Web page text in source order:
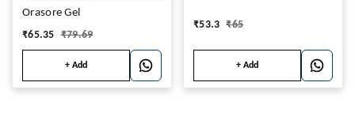
Orasore Gel
₹65.35 ₹79.69
+ Add
₹53.3 ₹65
+ Add